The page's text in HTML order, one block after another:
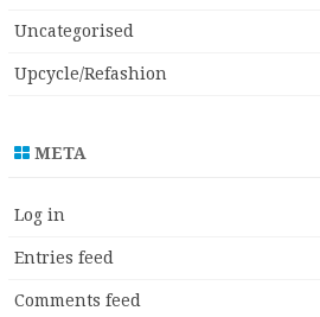
Uncategorised
Upcycle/Refashion
META
Log in
Entries feed
Comments feed